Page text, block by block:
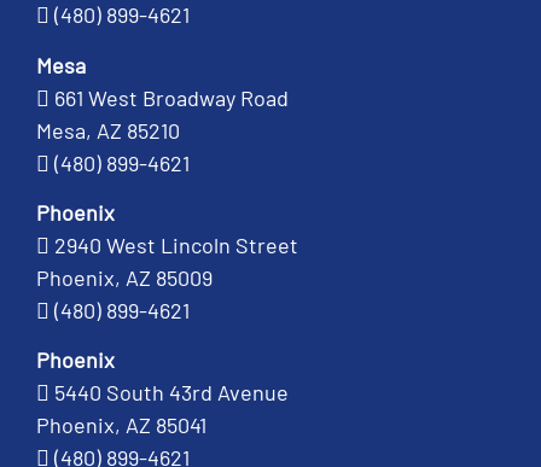
(480) 899-4621
Mesa
661 West Broadway Road
Mesa, AZ 85210
(480) 899-4621
Phoenix
2940 West Lincoln Street
Phoenix, AZ 85009
(480) 899-4621
Phoenix
5440 South 43rd Avenue
Phoenix, AZ 85041
(480) 899-4621